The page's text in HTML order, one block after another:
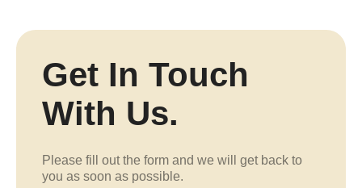
Get In Touch
With Us.
Please fill out the form and we will get back to
you as soon as possible.